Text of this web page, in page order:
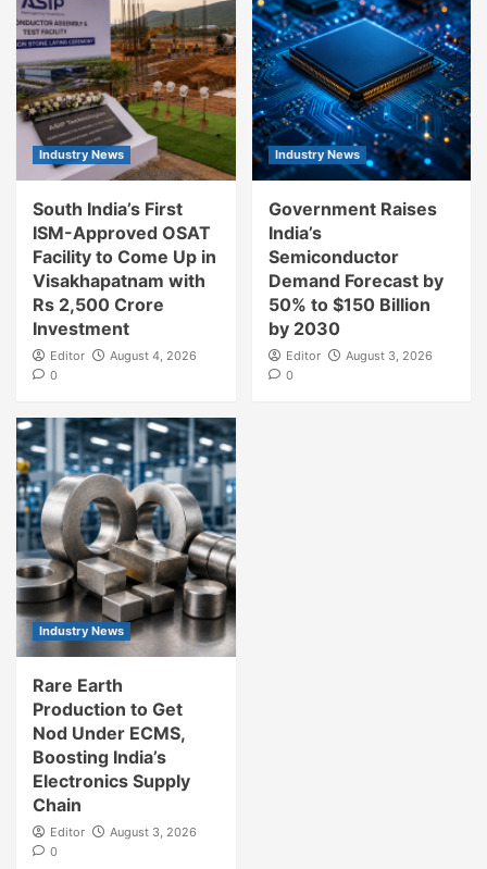
Industry News
South India’s First
ISM-Approved OSAT
Facility to Come Up in
Visakhapatnam with
Rs 2,500 Crore
Investment
Editor
August 4, 2026
0
Industry News
Government Raises
India’s
Semiconductor
Demand Forecast by
50% to $150 Billion
by 2030
Editor
August 3, 2026
0
Industry News
Rare Earth
Production to Get
Nod Under ECMS,
Boosting India’s
Electronics Supply
Chain
Editor
August 3, 2026
0